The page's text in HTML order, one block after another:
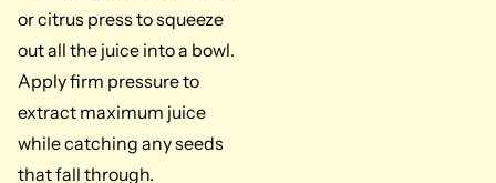
or citrus press to squeeze
out all the juice into a bowl.
Apply firm pressure to
extract maximum juice
while catching any seeds
that fall through.